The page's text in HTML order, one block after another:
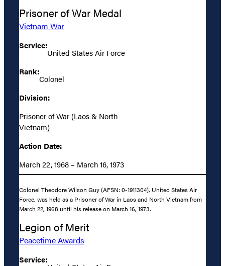
Prisoner of War Medal
Vietnam War
Service:
United States Air Force
Rank:
Colonel
Division:
Prisoner of War (Laos & North
Vietnam)
Action Date:
March 22, 1968 – March 16, 1973
Colonel Theodore Wilson Guy (AFSN: 0-1911304), United States Air
Force, was held as a Prisoner of War in Laos and North Vietnam from
March 22, 1968 until his release on March 16, 1973.
Legion of Merit
Peacetime Awards
Service: